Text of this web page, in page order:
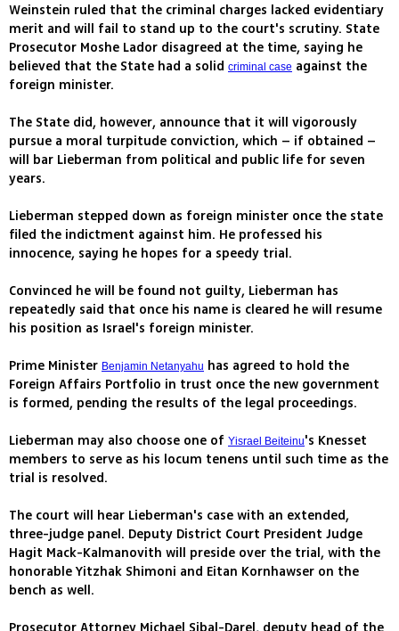
Weinstein ruled that the criminal charges lacked evidentiary
merit and will fail to stand up to the court's scrutiny. State
Prosecutor Moshe Lador disagreed at the time, saying he
believed that the State had a solid criminal case against the
foreign minister.
The State did, however, announce that it will vigorously
pursue a moral turpitude conviction, which – if obtained –
will bar Lieberman from political and public life for seven
years.
Lieberman stepped down as foreign minister once the state
filed the indictment against him. He professed his
innocence, saying he hopes for a speedy trial.
Convinced he will be found not guilty, Lieberman has
repeatedly said that once his name is cleared he will resume
his position as Israel's foreign minister.
Prime Minister Benjamin Netanyahu has agreed to hold the
Foreign Affairs Portfolio in trust once the new government
is formed, pending the results of the legal proceedings.
Lieberman may also choose one of Yisrael Beiteinu's Knesset
members to serve as his locum tenens until such time as the
trial is resolved.
The court will hear Lieberman's case with an extended,
three-judge panel. Deputy District Court President Judge
Hagit Mack-Kalmanovith will preside over the trial, with the
honorable Yitzhak Shimoni and Eitan Kornhawser on the
bench as well.